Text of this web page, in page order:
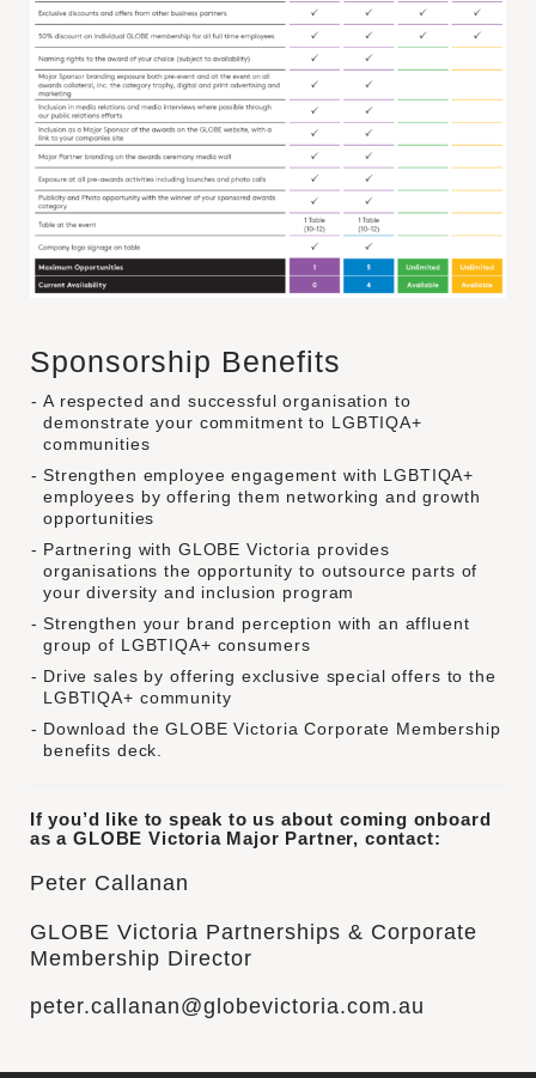
Sponsorship Benefits
A respected and successful organisation to
demonstrate your commitment to LGBTIQA+
communities
Strengthen employee engagement with LGBTIQA+
employees by offering them networking and growth
opportunities
Partnering with GLOBE Victoria provides
organisations the opportunity to outsource parts of
your diversity and inclusion program
Strengthen your brand perception with an affluent
group of LGBTIQA+ consumers
Drive sales by offering exclusive special offers to the
LGBTIQA+ community
Download the GLOBE Victoria Corporate Membership
benefits deck.
If you’d like to speak to us about coming onboard
as a GLOBE Victoria Major Partner, contact:
Peter Callanan
GLOBE Victoria Partnerships & Corporate
Membership Director
peter.callanan@globevictoria.com.au